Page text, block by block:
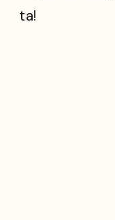
ta!